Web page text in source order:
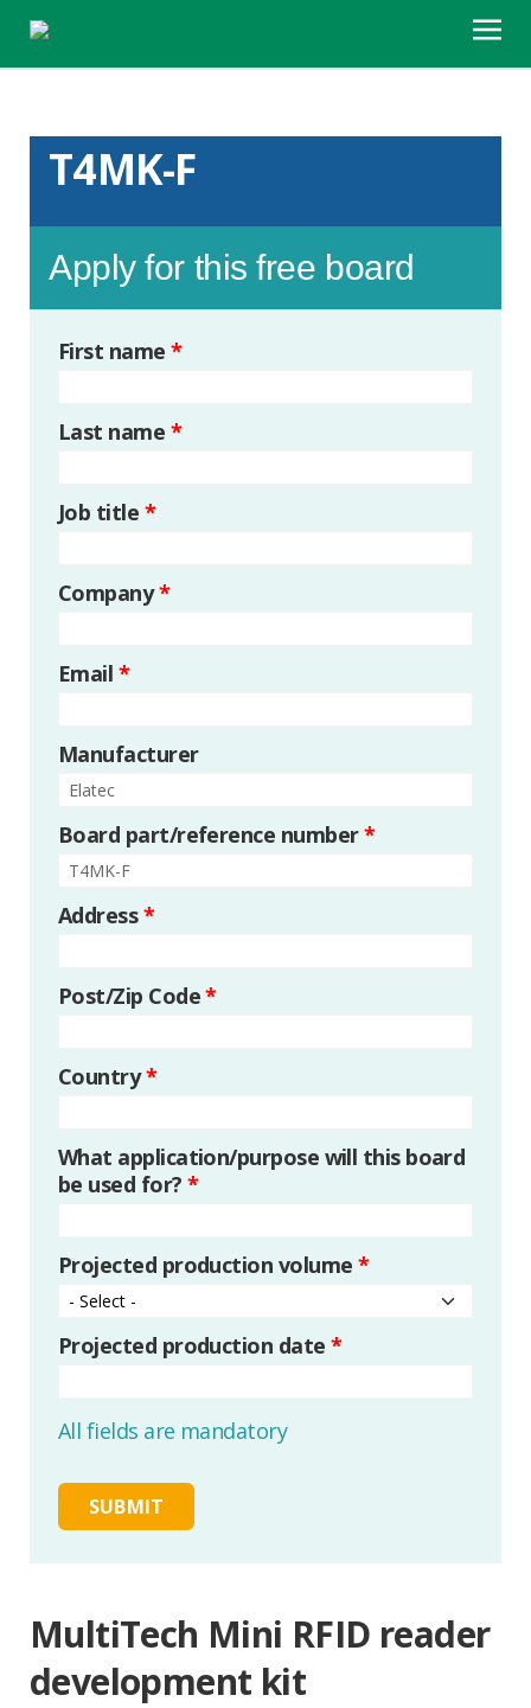
T4MK-F
Apply for this free board
First name*
Last name *
Job title *
Company*
Email *
Manufacturer
Board part/reference number*
Address*
Post/Zip Code*
Country*
What application/purpose will this board
be used for? *
Projected production volume *
Projected production date *
All fields are mandatory
MultiTech Mini RFID reader
development kit